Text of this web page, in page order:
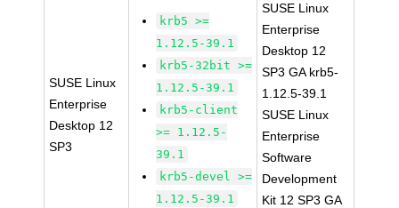
SUSE Linux
Enterprise
Desktop 12
SP3
krb5 >=
1.12.5-39.1
krb5-32bit >=
1.12.5-39.1
krb5-client
>= 1.12.5-
39.1
krb5-devel >=
1.12.5-39.1
SUSE Linux
Enterprise
Desktop 12
SP3 GA krb5-
1.12.5-39.1
SUSE Linux
Enterprise
Software
Development
Kit 12 SP3 GA